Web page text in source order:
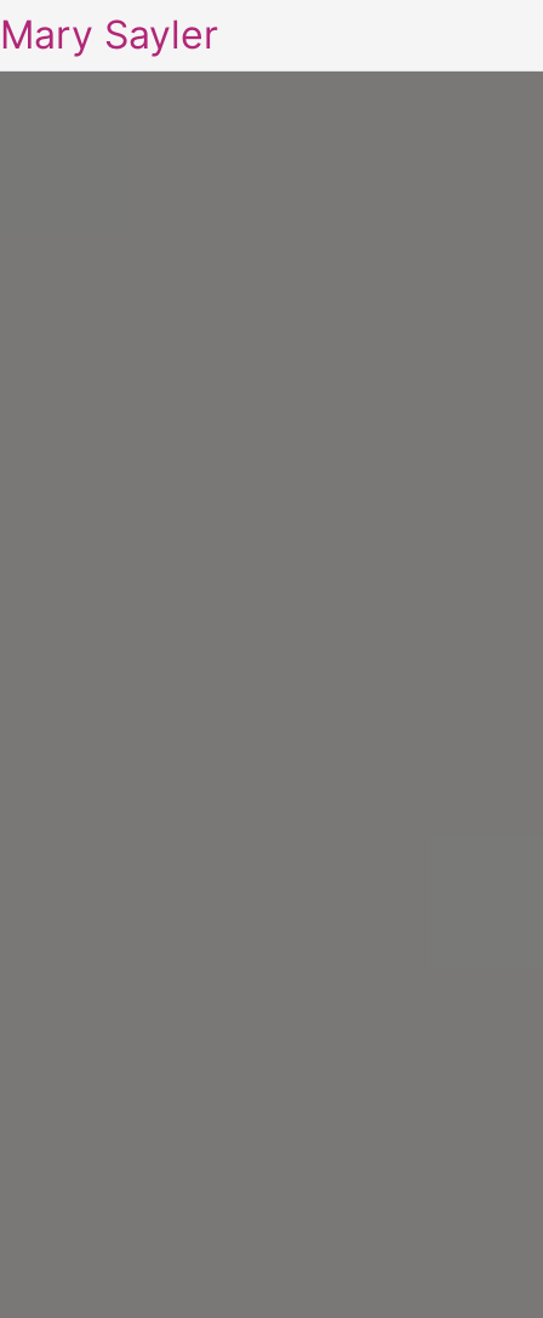
Mary Sayler